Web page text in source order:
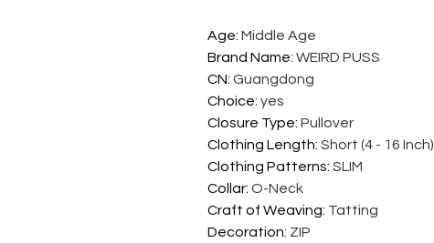
Age: Middle Age
Brand Name: WEIRD PUSS
CN: Guangdong
Choice: yes
Closure Type: Pullover
Clothing Length: Short (4 - 16 Inch)
Clothing Patterns: SLIM
Collar: O-Neck
Craft of Weaving: Tatting
Decoration: ZIP